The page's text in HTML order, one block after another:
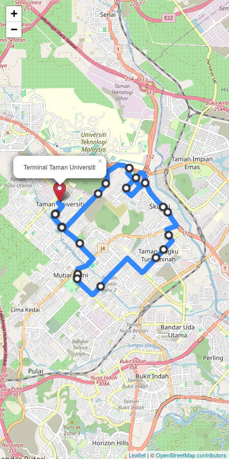
Terminal Taman Universiti
×
Terminal Taman Universiti
×
+
−
Leaflet | ©OpenStreetMap contributors